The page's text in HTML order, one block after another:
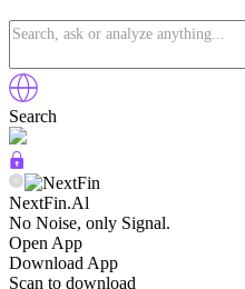
Search
NextFin.Al
No Noise, only Signal.
Open App
Download App
Scan to download